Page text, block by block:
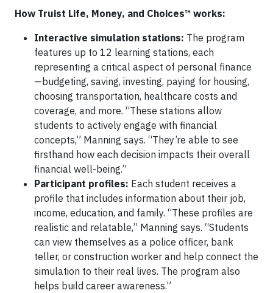
How Truist Life, Money, and Choices™ works:
Interactive simulation stations: The program
features up to 12 learning stations, each
representing a critical aspect of personal finance
—budgeting, saving, investing, paying for housing,
choosing transportation, healthcare costs and
coverage, and more. “These stations allow
students to actively engage with financial
concepts,” Manning says. “They’re able to see
firsthand how each decision impacts their overall
financial well-being.”
Participant profiles: Each student receives a
profile that includes information about their job,
income, education, and family. “These profiles are
realistic and relatable,” Manning says. “Students
can view themselves as a police officer, bank
teller, or construction worker and help connect the
simulation to their real lives. The program also
helps build career awareness.”